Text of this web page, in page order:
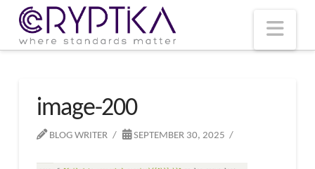
image-200
BLOG WRITER SEPTEMBER 30, 2025